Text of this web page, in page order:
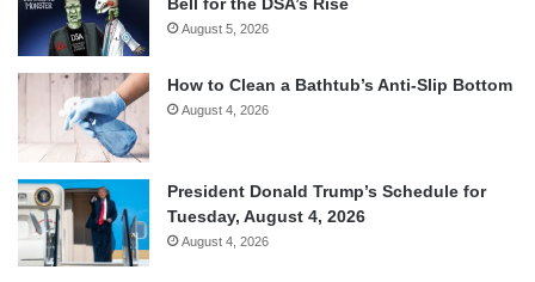
August 5, 2026
How to Clean a Bathtub’s Anti-Slip Bottom
August 4, 2026
President Donald Trump’s Schedule for
Tuesday, August 4, 2026
August 4, 2026